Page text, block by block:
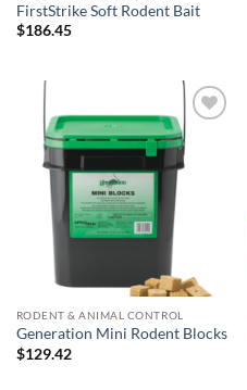
FirstStrike Soft Rodent Bait
$186.45
Add to
wishlist
RODENT & ANIMAL CONTROL
Generation Mini Rodent Blocks
$129.42